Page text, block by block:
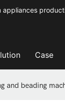
appliances
Case
and beading